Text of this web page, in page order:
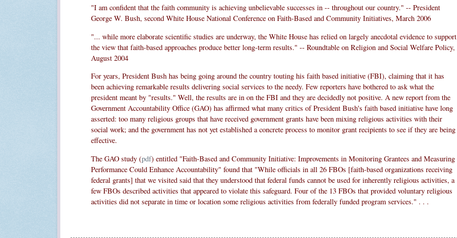
"I am confident that the faith community is achieving unbelievable successes in -- throughout our country." -- President
George W. Bush, second White House National Conference on Faith-Based and Community Initiatives, March 2006
"... while more elaborate scientific studies are underway, the White House has relied on largely anecdotal evidence to support
the view that faith-based approaches produce better long-term results." -- Roundtable on Religion and Social Welfare Policy,
August 2004
For years, President Bush has being going around the country touting his faith based initiative (FBI), claiming that it has
been achieving remarkable results delivering social services to the needy. Few reporters have bothered to ask what the
president meant by "results." Well, the results are in on the FBI and they are decidedly not positive. A new report from the
Government Accountability Office (GAO) has affirmed what many critics of President Bush's faith based initiative have long
asserted: too many religious groups that have received government grants have been mixing religious activities with their
social work; and the government has not yet established a concrete process to monitor grant recipients to see if they are being
effective.
The GAO study (pdf) entitled "Faith-Based and Community Initiative: Improvements in Monitoring Grantees and Measuring
Performance Could Enhance Accountability" found that "While officials in all 26 FBOs [faith-based organizations receiving
federal grants] that we visited said that they understood that federal funds cannot be used for inherently religious activities, a
few FBOs described activities that appeared to violate this safeguard. Four of the 13 FBOs that provided voluntary religious
activities did not separate in time or location some religious activities from federally funded program services." . . .